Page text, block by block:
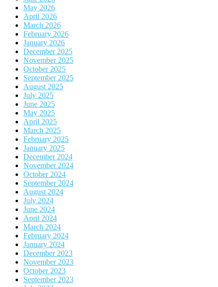
May 2026
April 2026
March 2026
February 2026
January 2026
December 2025
November 2025
October 2025
September 2025
August 2025
July 2025
June 2025
May 2025
April 2025
March 2025
February 2025
January 2025
December 2024
November 2024
October 2024
September 2024
August 2024
July 2024
June 2024
April 2024
March 2024
February 2024
January 2024
December 2023
November 2023
October 2023
September 2023